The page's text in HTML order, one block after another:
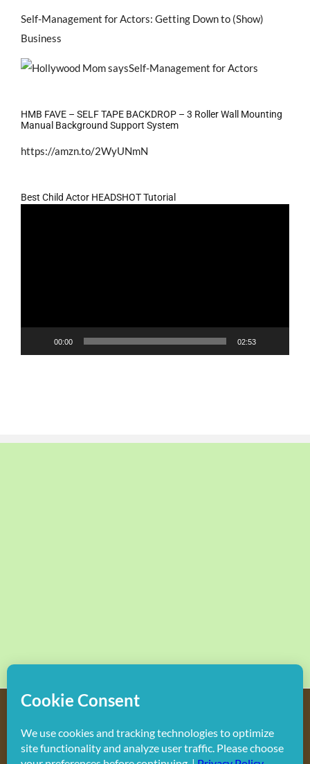
Self-Management for Actors: Getting Down to (Show)
Business
HMB FAVE – SELF TAPE BACKDROP – 3 Roller Wall Mounting
Manual Background Support System
https://amzn.to/2WyUNmN
Best Child Actor HEADSHOT Tutorial
00:00 02:53
Do not duplicate or redistribute in any form.